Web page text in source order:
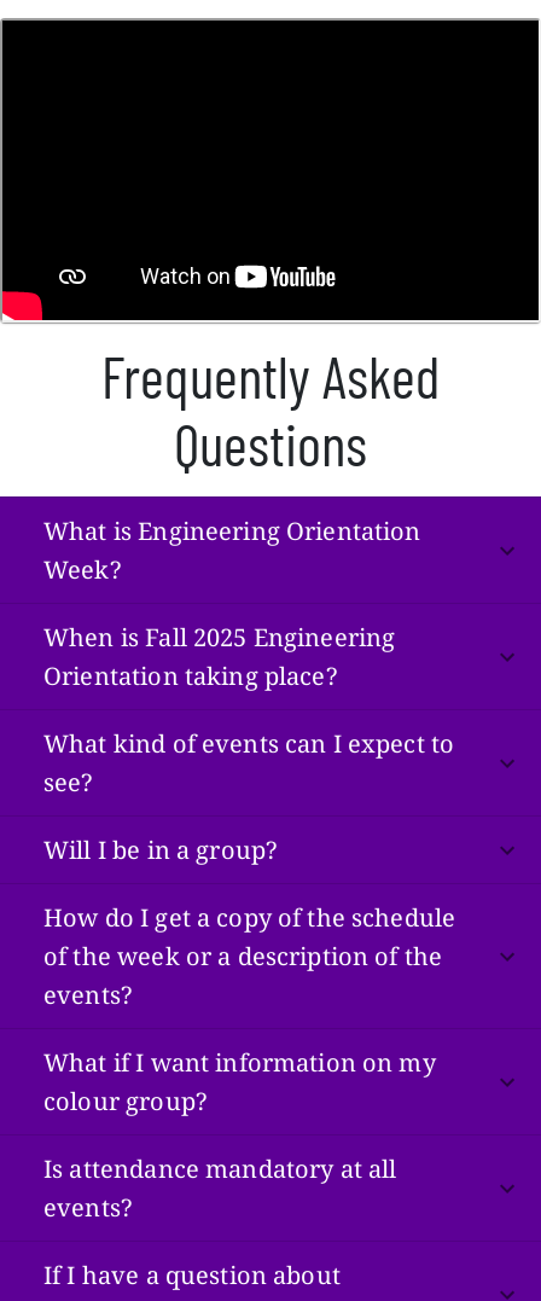
Frequently Asked
Questions
What is Engineering Orientation
Week?
When is Fall 2025 Engineering
Orientation taking place?
What kind of events can I expect to
see?
Will I be in a group?
How do I get a copy of the schedule
of the week or a description of the
events?
What if I want information on my
colour group?
Is attendance mandatory at all
events?
If I have a question about